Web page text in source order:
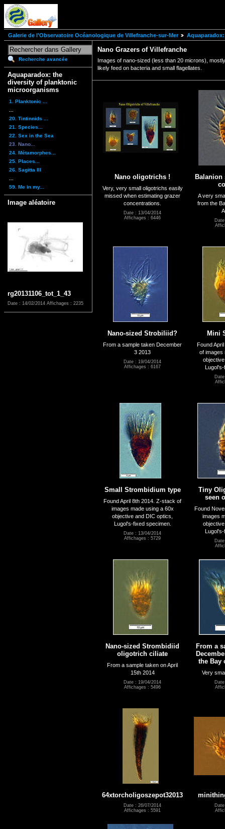
Galerie de l'Observatoire Océanologique de Villefranche-sur-Mer
Recherche avancée
Aquaparadox: the
diversity of planktonic
microorganisms
1. Planktonic ...
20. Tintinnids ...
21. Species...
22. Sex in the Sea
23. Nano...
24. Métamorphes...
25. Places...
26. Sagitta III
59. Me in my...
Image aléatoire
rg20131106_tot_1_43
Date : 14/02/2014 Affichages : 2235
Nano Grazers of Villefranche
Images of nano-sized (less than 20 microns),
likely feed on bacteria and small flagellates.
Nano oligotrichs !
Very, very small oligotrichs easily
missed when estimating grazer
concentrations.
Date : 13/04/2014
Affichages : 6446
Balanion
A very
from the
Nano-sized Strobiliid?
From a sample taken December
3 2013
Date : 19/04/2014
Affichages : 6167
Mini
Found
of images
Small Strombidium type
Found April 8th 2014. Z-stack of
images made using a 60x
objective and DIC optics,
Lugol's-fixed specimen.
Date : 13/04/2014
Affichages : 5729
Tiny
seen
Found
images
Nano-sized Strombidiid
oligotrich ciliate
From a sample taken on April
15th 2014
Date : 19/04/2014
Affichages : 5496
From a
the Bay
Very
64xtorcholigoszepot32013
Date : 26/07/2014
Affichages : 5591